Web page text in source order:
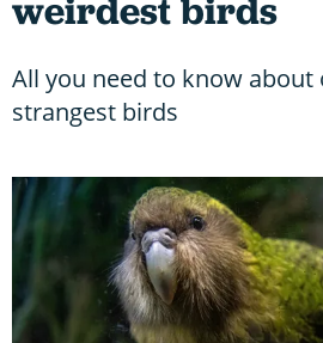
weirdest birds
All you need to know
strangest birds